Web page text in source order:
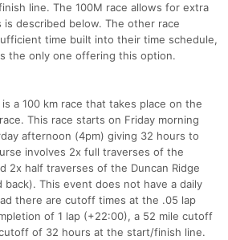
line. The 100M race allows for extra
described below. The other race
time built into their time schedule,
the only one offering this option.
a 100 km race that takes place on the
This race starts on Friday morning
afternoon (4pm) giving 32 hours to
involves 2x full traverses of the
2x half traverses of the Duncan Ridge
back). This event does not have a daily
there are cutoff times at the .05 lap
of 1 lap (+22:00), a 52 mile cutoff
of 32 hours at the start/finish line.